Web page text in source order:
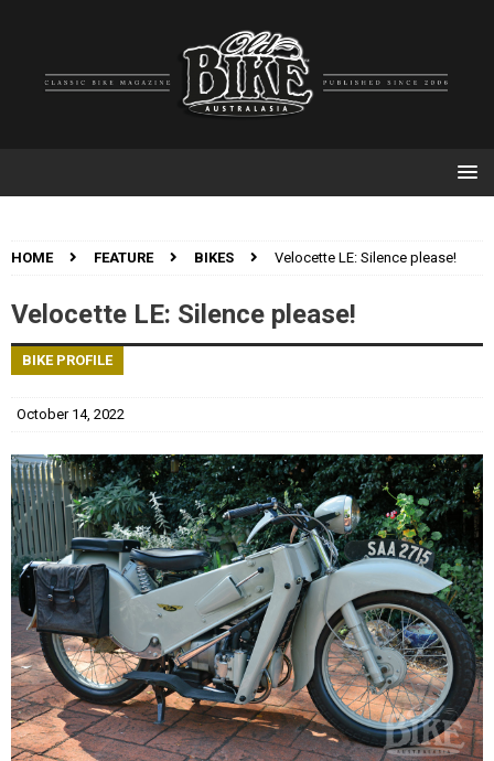
HOME FEATURE BIKES Velocette LE: Silence please!
Velocette LE: Silence please!
BIKE PROFILE
October 14, 2022